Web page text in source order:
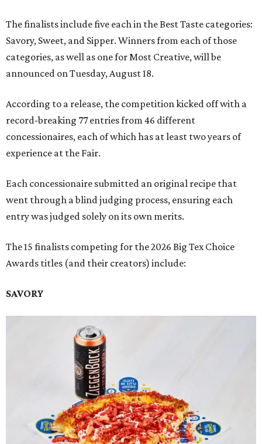
The finalists include five each in the Best Taste categories:
Savory, Sweet, and Sipper. Winners from each of those
categories, as well as one for Most Creative, will be
announced on Tuesday, August 18.
According to a release, the competition kicked off with a
record-breaking 77 entries from 46 different
concessionaires, each of which has at least two years of
experience at the Fair.
Each concessionaire submitted an original recipe that
went through a blind judging process, ensuring each
entry was judged solely on its own merits.
The 15 finalists competing for the 2026 Big Tex Choice
Awards titles (and their creators) include:
SAVORY